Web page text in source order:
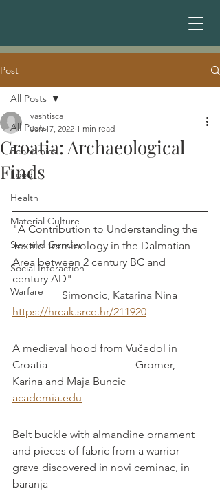
Post
All Posts
Economics
Food
Health
Material Culture
Sex and Gender
Social Interaction
Warfare
All Posts
Croatia: Archaeological
Finds
vashtisca
Jan 17, 2022 1 min read
"A Contribution to Understanding the
Textile Terminology in the Dalmatian
Area between 2 century BC and
century AD"
                  Simoncic, Katarina Nina
https://hrcak.srce.hr/211920
A medieval hood from Vučedol in
Croatia                                Gromer,
Karina and Maja Buncic
academia.edu
Belt buckle with almandine ornament
and pieces of fabric from a warrior
grave discovered in novi ceminac, in
baranja